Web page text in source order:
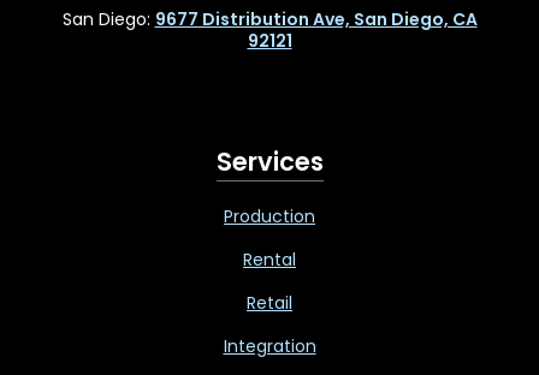
San Diego: 9677 Distribution Ave, San Diego, CA
92121
Services
Production
Rental
Retail
Integration